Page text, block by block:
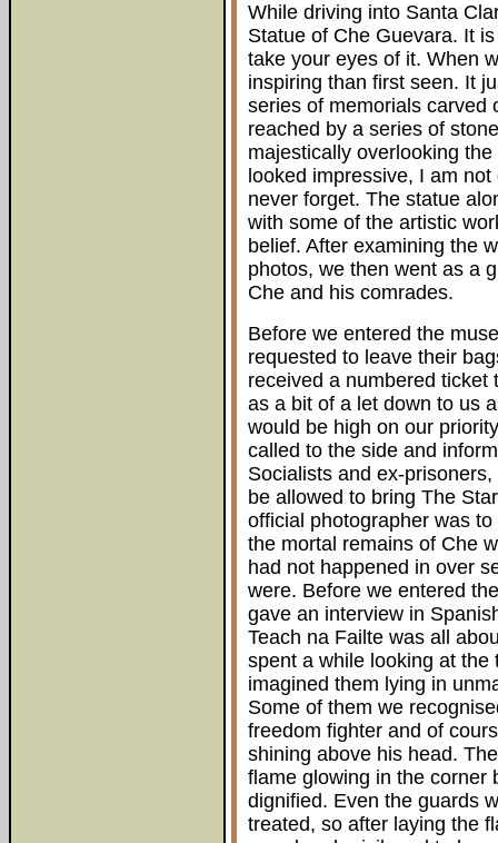
While driving into Santa
Statue of Che Guevara. It
take your eyes of it. When
inspiring than first seen. It
series of memorials carved
reached by a series of
majestically overlooking
looked impressive, I am
never forget. The statue
with some of the artistic
belief. After examining the
photos, we then went as a
Che and his comrades.
Before we entered the
requested to leave their
received a numbered ticket
as a bit of a let down to us
would be high on our
called to the side and
Socialists and ex-
be allowed to bring The
official photographer was
the mortal remains of Che
had not happened in over
were. Before we entered
gave an interview in
Teach na Failte was all
spent a while looking at
imagined them lying in
Some of them we
freedom fighter and of
shining above his head.
flame glowing in the corner
dignified. Even the guards
treated, so after laying the